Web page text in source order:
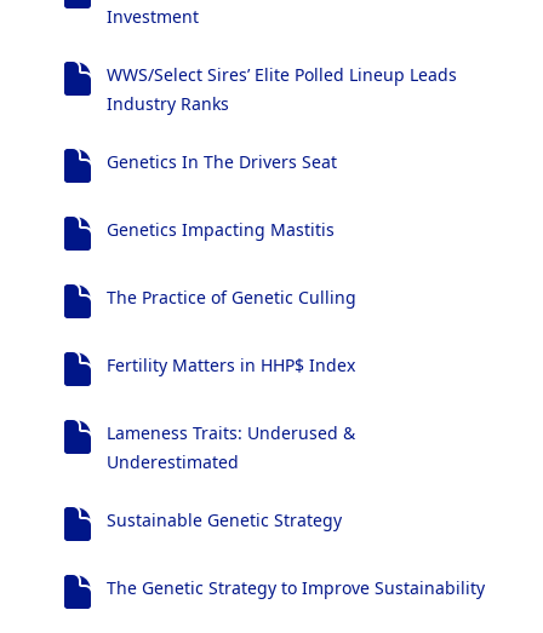
Investment
WWS/Select Sires’ Elite Polled Lineup Leads
Industry Ranks
Genetics In The Drivers Seat
Genetics Impacting Mastitis
The Practice of Genetic Culling
Fertility Matters in HHP$ Index
Lameness Traits: Underused &
Underestimated
Sustainable Genetic Strategy
The Genetic Strategy to Improve Sustainability